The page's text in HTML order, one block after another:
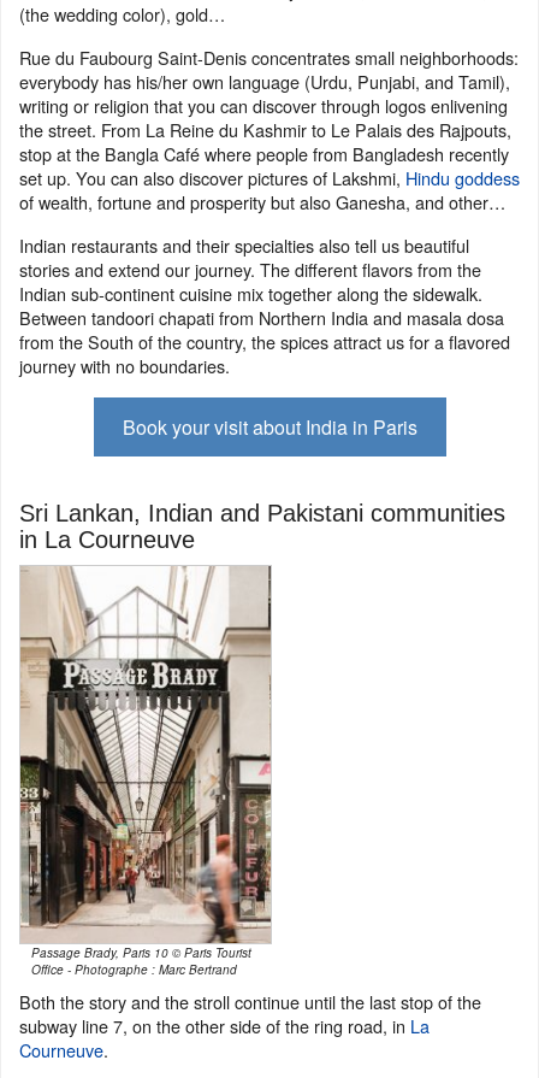
(the wedding color), gold…
Rue du Faubourg Saint-Denis concentrates small neighborhoods:
everybody has his/her own language (Urdu, Punjabi, and Tamil),
writing or religion that you can discover through logos enlivening
the street. From La Reine du Kashmir to Le Palais des Rajpouts,
stop at the Bangla Café where people from Bangladesh recently
set up. You can also discover pictures of Lakshmi, Hindu goddess
of wealth, fortune and prosperity but also Ganesha, and other…
Indian restaurants and their specialties also tell us beautiful
stories and extend our journey. The different flavors from the
Indian sub-continent cuisine mix together along the sidewalk.
Between tandoori chapati from Northern India and masala dosa
from the South of the country, the spices attract us for a flavored
journey with no boundaries.
Book your visit about India in Paris
Sri Lankan, Indian and Pakistani communities
in La Courneuve
Passage Brady, Paris 10 © Paris Tourist
Office - Photographe : Marc Bertrand
Both the story and the stroll continue until the last stop of the
subway line 7, on the other side of the ring road, in La
Courneuve.